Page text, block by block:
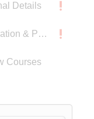
Details
Declaration & Privacy Notice
Courses